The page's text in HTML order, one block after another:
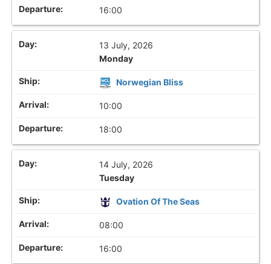
16:00
13 July, 2026
Monday
Norwegian Bliss
10:00
18:00
14 July, 2026
Tuesday
Ovation Of The Seas
08:00
16:00